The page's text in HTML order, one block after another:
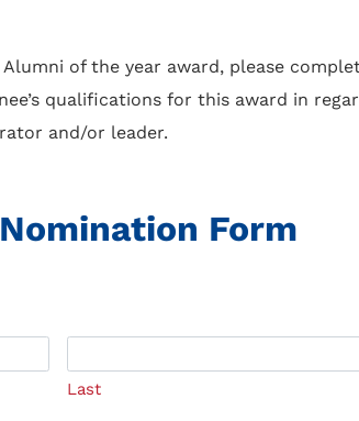
of the year award, please
qualifications for this award in
and/or leader.
Form
Last